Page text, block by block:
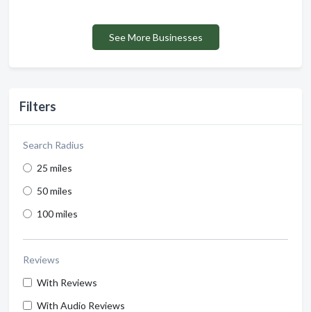
Filters
Search Radius
25 miles
50 miles
100 miles
Reviews
With Reviews
With Audio Reviews
See More Businesses